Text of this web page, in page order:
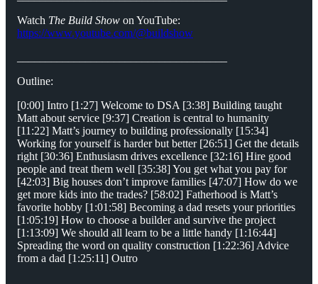
Watch The Build Show on YouTube:
https://www.youtube.com/@buildshow
Outline:
[0:00] Intro [1:27] Welcome to DSA [3:38] Building taught
Matt about service [9:37] Creation is central to humanity
[11:22] Matt’s journey to building professionally [15:34]
Working for yourself is harder but better [26:51] Get the details
right [30:36] Enthusiasm drives excellence [32:16] Hire good
people and treat them well [35:38] You get what you pay for
[42:03] Big houses don’t improve families [47:07] How do we
get more kids into the trades? [58:02] Fatherhood is Matt’s
favorite hobby [1:01:58] Becoming a dad resets your priorities
[1:05:19] How to choose a builder and survive the project
[1:13:09] We should all learn to be a little handy [1:16:44]
Spreading the word on quality construction [1:22:36] Advice
from a dad [1:25:11] Outro